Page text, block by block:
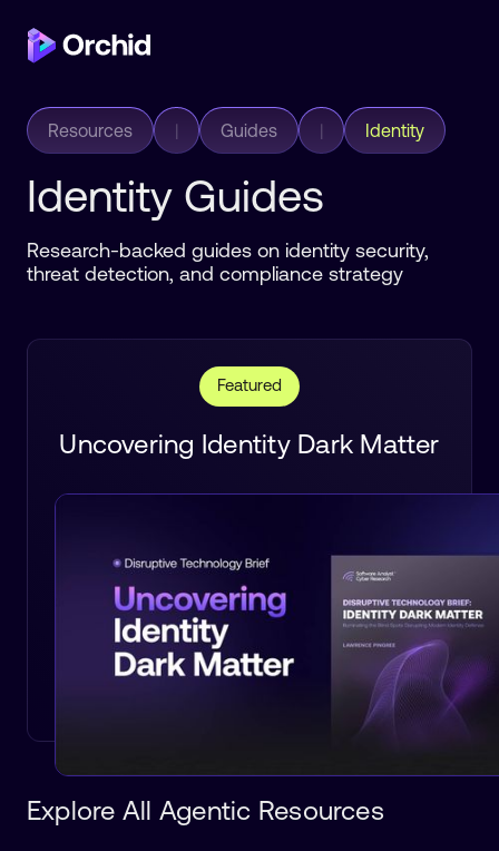
Resources | Guides | Identity
Identity Guides
Research-backed guides on identity security,
threat detection, and compliance strategy
Featured
Uncovering Identity Dark Matter
Explore All Agentic Resources